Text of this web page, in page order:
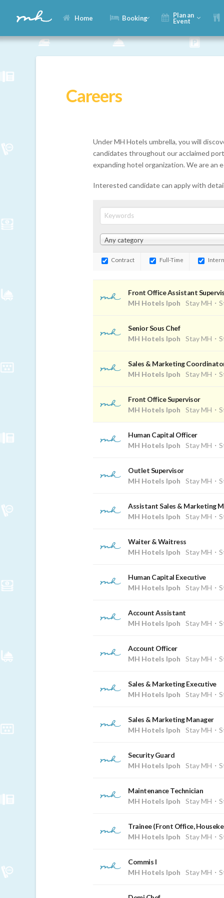
Home Booking Plan an
Event
Careers
Under MH Hotels umbrella, you will
candidates throughout our acclaimed
expanding hotel organization. We are an
Interested candidate can apply with
Any category
Contract Full-Time
Front Office Assistant
MH Hotels Ipoh
Stay MH・
Senior Sous Chef
MH Hotels Ipoh
Stay MH・
Sales & Marketing
MH Hotels Ipoh
Stay MH・
Front Office Supervisor
MH Hotels Ipoh
Stay MH・
Human Capital Officer
MH Hotels Ipoh
Stay MH・
Outlet Supervisor
MH Hotels Ipoh
Stay MH・
Assistant Sales & Marketing
MH Hotels Ipoh
Stay MH・
Waiter & Waitress
MH Hotels Ipoh
Stay MH・
Human Capital Executive
MH Hotels Ipoh
Stay MH・
Account Assistant
MH Hotels Ipoh
Stay MH・
Account Officer
MH Hotels Ipoh
Stay MH・
Sales & Marketing Executive
MH Hotels Ipoh
Stay MH・
Sales & Marketing Manager
MH Hotels Ipoh
Stay MH・
Security Guard
MH Hotels Ipoh
Stay MH・
Maintenance Technician
MH Hotels Ipoh
Stay MH・
Trainee (Front Office,
MH Hotels Ipoh
Stay MH・
Commis I
MH Hotels Ipoh
Stay MH・